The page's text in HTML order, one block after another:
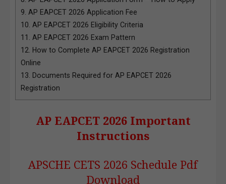
9. AP EAPCET 2026 Application Fee
10. AP EAPCET 2026 Eligibility Criteria
11.
AP EAPCET 2026 Exam Pattern
12. How to Complete AP EAPCET 2026 Registration
Online
13. Documents Required for AP EAPCET 2026
Registration
AP EAPCET 2026 Important
Instructions
APSCHE CETS 2026 Schedule Pdf
Download